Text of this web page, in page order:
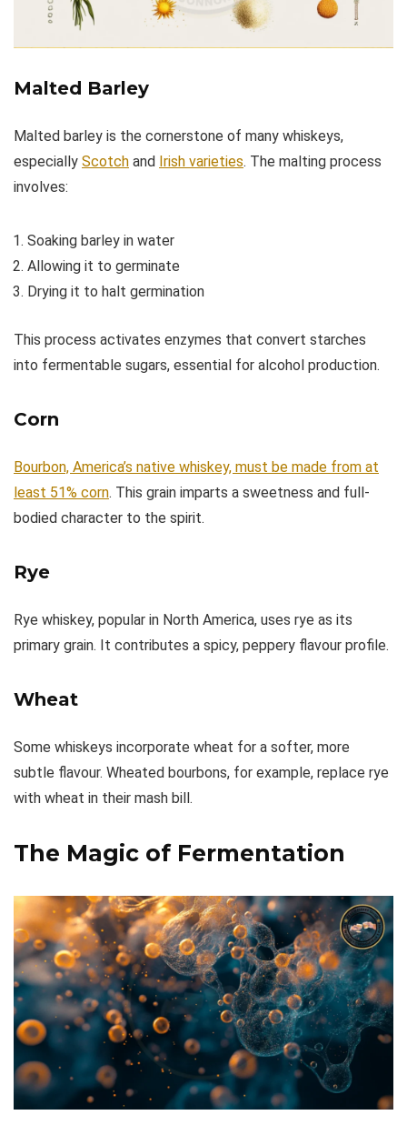
Malted Barley
Malted barley is the cornerstone of many whiskeys,
especially Scotch and Irish varieties. The malting process
involves:
Soaking barley in water
Allowing it to germinate
Drying it to halt germination
This process activates enzymes that convert starches
into fermentable sugars, essential for alcohol production.
Corn
Bourbon, America’s native whiskey, must be made from at
least 51% corn. This grain imparts a sweetness and full-
bodied character to the spirit.
Rye
Rye whiskey, popular in North America, uses rye as its
primary grain. It contributes a spicy, peppery flavour profile.
Wheat
Some whiskeys incorporate wheat for a softer, more
subtle flavour. Wheated bourbons, for example, replace rye
with wheat in their mash bill.
The Magic of Fermentation